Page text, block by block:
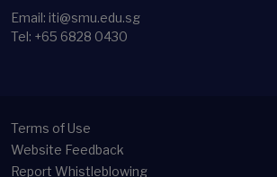
Email: iti@smu.edu.sg
Tel: +65 6828 0430
Terms of Use
Website Feedback
Report Whistleblowing